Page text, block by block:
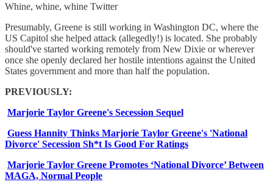
Whine, whine, whine Twitter
Presumably, Greene is still working in Washington DC, where the
US Capitol she helped attack (allegedly!) is located. She probably
should've started working remotely from New Dixie or wherever
once she openly declared her hostile intentions against the United
States government and more than half the population.
PREVIOUSLY:
Marjorie Taylor Greene's Secession Sequel
Guess Hannity Thinks Marjorie Taylor Greene's 'National
Divorce' Secession Sh*t Is Good For Ratings
Marjorie Taylor Greene Promotes ‘National Divorce’ Between
MAGA, Normal People